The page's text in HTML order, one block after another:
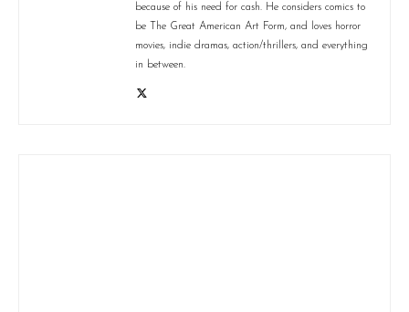
because of his need for cash. He considers comics to
be The Great American Art Form, and loves horror
movies, indie dramas, action/thrillers, and everything
in between.